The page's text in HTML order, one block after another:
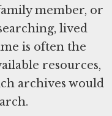
member, or
lived
is often the
resources,
archives would